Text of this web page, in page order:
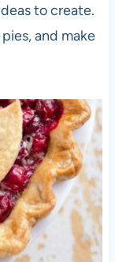
to create.
and make